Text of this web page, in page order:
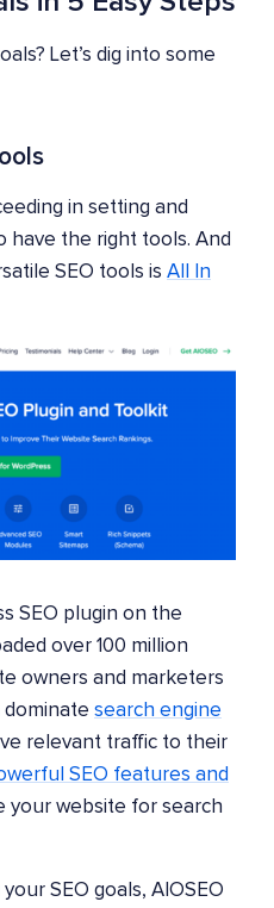
Let’s dig into some
in setting and
have the right tools. And
SEO tools is All In
SEO plugin on the
over 100 million
owners and marketers
search engine
relevant traffic to their
SEO features and
your website for search
SEO goals, AIOSEO